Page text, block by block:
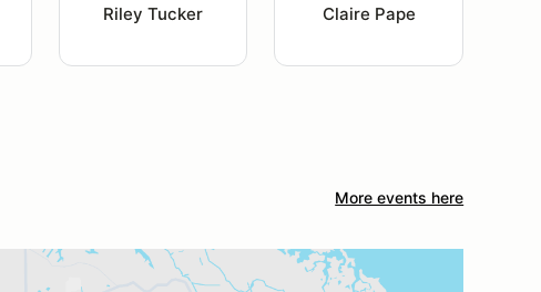
Riley Tucker Claire Pape
More events here